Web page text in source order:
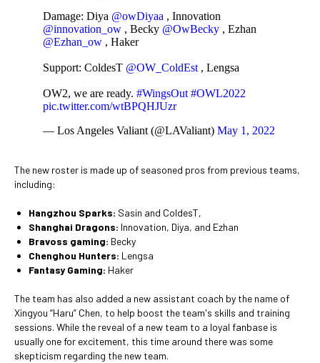
Damage: Diya @owDiyaa , Innovation
@innovation_ow , Becky @OwBecky , Ezhan
@Ezhan_ow , Haker
Support: ColdesT @OW_ColdEst , Lengsa
OW2, we are ready. #WingsOut #OWL2022
pic.twitter.com/wtBPQHJUzr
— Los Angeles Valiant (@LAValiant) May 1, 2022
The new roster is made up of seasoned pros from previous teams,
including:
Hangzhou Sparks: Sasin and ColdesT,
Shanghai Dragons: Innovation, Diya, and Ezhan
Bravoss gaming: Becky
Chenghou Hunters: Lengsa
Fantasy Gaming: Haker
The team has also added a new assistant coach by the name of
Xingyou “Haru” Chen, to help boost the team's skills and training
sessions. While the reveal of a new team to a loyal fanbase is
usually one for excitement, this time around there was some
skepticism regarding the new team.